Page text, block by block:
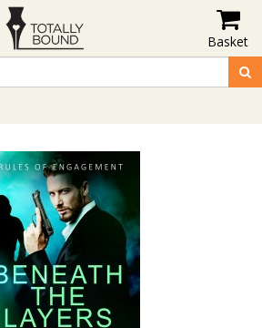
Basket